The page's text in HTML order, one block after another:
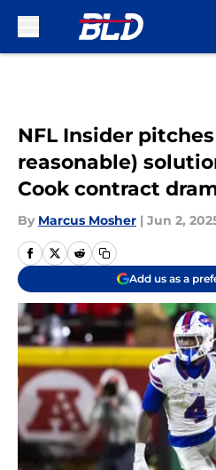
NFL Insider
reasonable)
Cook contract
By Marcus Mosher | Jun 2,
Add us as a